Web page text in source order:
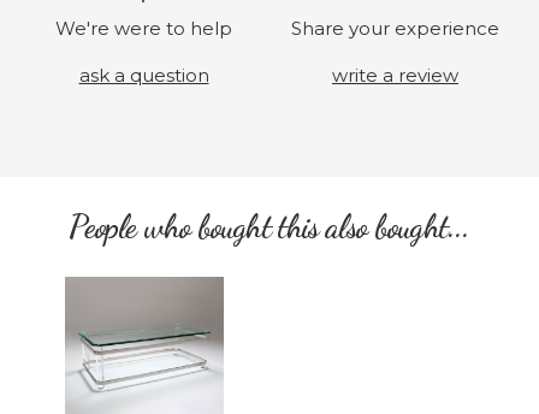
We're were to help
ask a question
Share your experience
write a review
People who bought this also bought...